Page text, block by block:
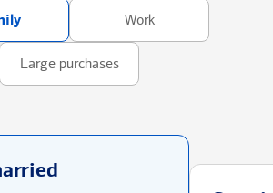
Work
Large purchases